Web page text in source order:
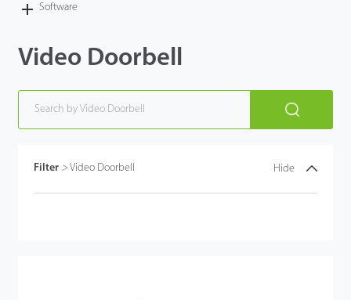
Software
Video Doorbell
Filter > Video Doorbell Hide